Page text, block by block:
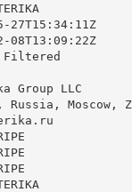
LLC
Moscow,